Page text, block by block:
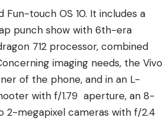
Fun-touch OS 10. It includes a
punch show with 6th-era
712 processor, combined
imaging needs, the Vivo
of the phone, and in an L-
with f/1.79 aperture, an 8-
2-megapixel cameras with f/2.4